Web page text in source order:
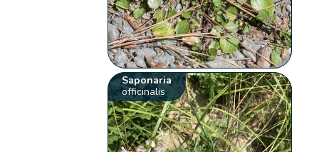
Saponaria
officinalis